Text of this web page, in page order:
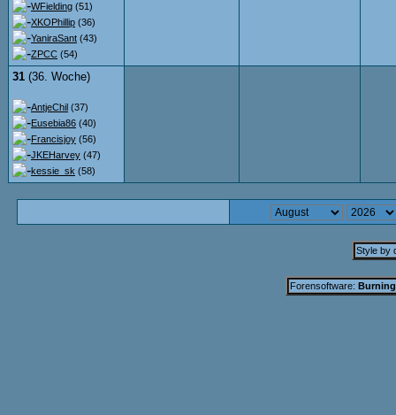
WFielding (51)
XKOPhillip (36)
YaniraSant (43)
ZPCC (54)
31 (36. Woche)
AntjeChil (37)
Eusebia86 (40)
Francisjoy (56)
JKEHarvey (47)
kessie_sk (58)
Style by
Forensoftware: